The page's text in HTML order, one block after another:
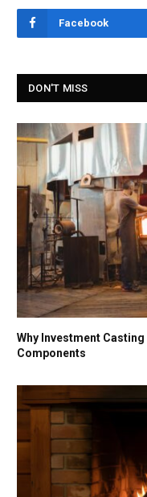
Facebook
DON'T MISS
Why Investment
Components